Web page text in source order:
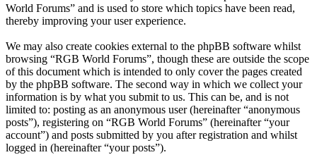
World Forums” and is used to store which topics have been read,
thereby improving your user experience.
We may also create cookies external to the phpBB software whilst
browsing “RGB World Forums”, though these are outside the scope
of this document which is intended to only cover the pages created
by the phpBB software. The second way in which we collect your
information is by what you submit to us. This can be, and is not
limited to: posting as an anonymous user (hereinafter “anonymous
posts”), registering on “RGB World Forums” (hereinafter “your
account”) and posts submitted by you after registration and whilst
logged in (hereinafter “your posts”).